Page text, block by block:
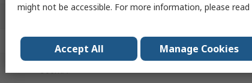
500mA
might not be accessible. For more information, please
Accept All Manage Cookies